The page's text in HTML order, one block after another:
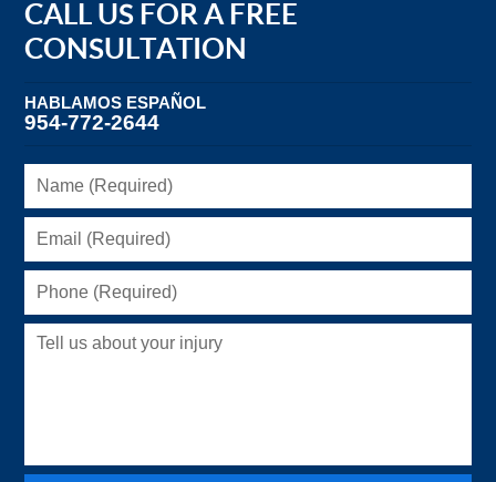
CALL US FOR A FREE
CONSULTATION
HABLAMOS ESPAÑOL
954-772-2644
Name
Email
Phone
Tell